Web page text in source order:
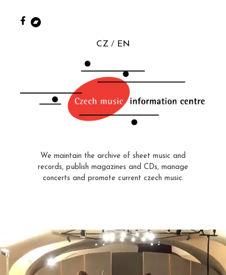
CZ EN
We maintain the archive of sheet music and
records, publish magazines and CDs, manage
concerts and promote current czech music.